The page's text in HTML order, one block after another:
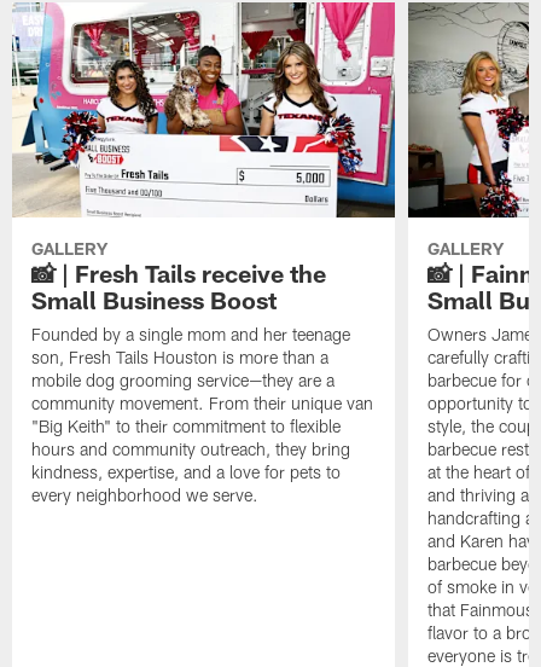
GALLERY
📸 | Fresh Tails receive the
Small Business Boost
Founded by a single mom and her teenage
son, Fresh Tails Houston is more than a
mobile dog grooming service—they are a
community movement. From their unique van
"Big Keith" to their commitment to flexible
hours and community outreach, they bring
kindness, expertise, and a love for pets to
every neighborhood we serve.
GALLERY
📸 |
Small
Owners
carefully
barbecue for
opportunity to
style, the
barbecue
at the heart of
and thriving
handcrafting
and Karen
barbecue
of smoke in
that Fainmous
flavor to a
everyone is